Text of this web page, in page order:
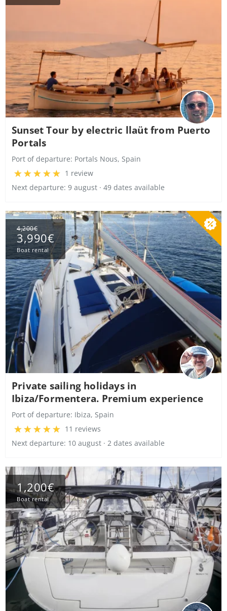
Sunset Tour by electric llaüt from Puerto
Portals
Port of departure: Portals Nous, Spain
1 review
Next departure: 9 august · 49 dates available
4,200€
3,990€
Boat rental
Private sailing holidays in
Ibiza/Formentera. Premium experience
Port of departure: Ibiza, Spain
11 reviews
Next departure: 10 august · 2 dates available
1,200€
Boat rental